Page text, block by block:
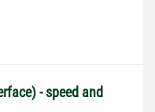
- speed and